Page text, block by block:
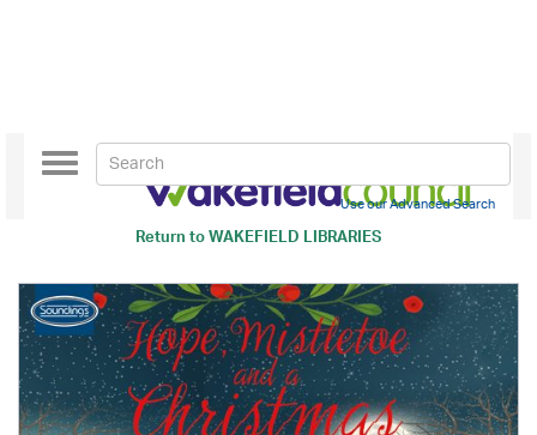
Return toWAKEFIELD LIBRARIES
Toggle
navigation
Use our Advanced Search